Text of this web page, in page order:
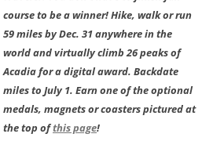
course to be a winner! Hike, walk or run
59 miles by Dec. 31 anywhere in the
world and virtually climb 26 peaks of
Acadia for a digital award. Backdate
miles to July 1. Earn one of the optional
medals, magnets or coasters pictured at
the top ofthis page!